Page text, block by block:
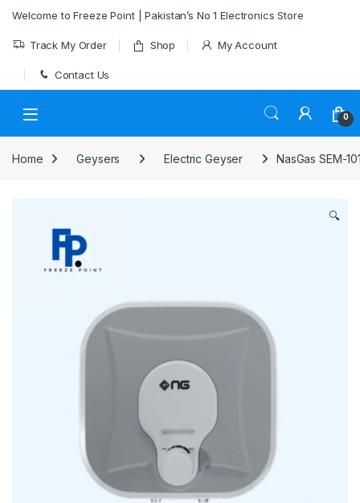
Welcome to Freeze Point | Pakistan’s No 1 Electronics Store
Track My Order Shop My Account
Contact Us
0
Home Geysers Electric Geyser NasGas SEM-
🔍